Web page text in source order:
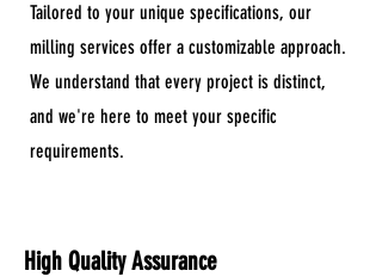
Tailored to your unique specifications, our
milling services offer a customizable approach.
We understand that every project is distinct,
and we're here to meet your specific
requirements.
High Quality Assurance